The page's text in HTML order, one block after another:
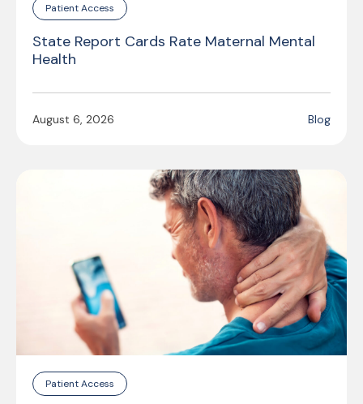
Patient Access
State Report Cards Rate Maternal Mental
Health
August 6, 2026 Blog
Patient Access